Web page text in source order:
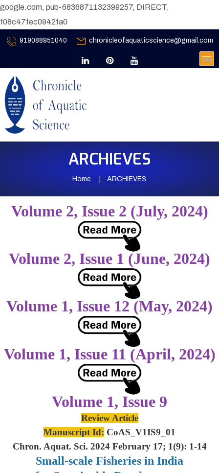
google.com, pub-6836871132399257, DIRECT,
f08c47fec0942fa0
919088951040 chronicleofaquaticscience@gmail.com
ARCHIEVES
Home ARCHIEVES
Volume 2, Issue 2 (July, 2024)
Volume 2, Issue 1 (June, 2024)
Volume 1, Issue 12 (May, 2024)
Volume 1, Issue 11 (April, 2024)
Volume 1, Issue 9
Review Article
Manuscript Id: CoAS_V1IS9_01
Chron. Aquat. Sci. 2024 February 17; 1(9): 1-14
Small-scale Fisheries in India